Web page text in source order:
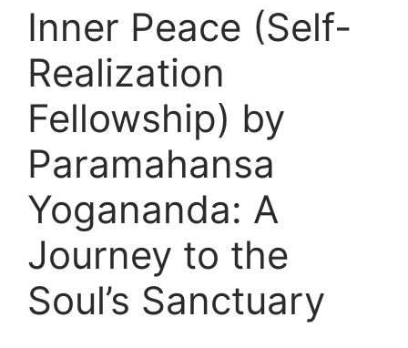
Inner Peace (Self-
Realization
Fellowship) by
Paramahansa
Yogananda: A
Journey to the
Soul’s Sanctuary